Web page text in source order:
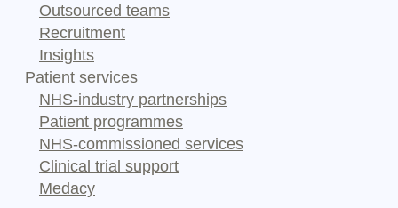
Outsourced teams
Recruitment
Insights
Patient services
NHS-industry partnerships
Patient programmes
NHS-commissioned services
Clinical trial support
Medacy